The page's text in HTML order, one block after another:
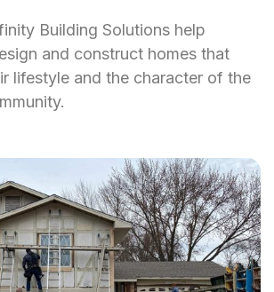
Building Solutions help
and construct homes that
lifestyle and the character of the